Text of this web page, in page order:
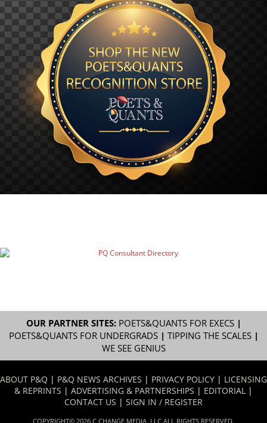
OUR PARTNER SITES: POETS&QUANTS FOR EXECS|
POETS&QUANTS FOR UNDERGRADS| TIPPING THE SCALES|
WE SEE GENIUS
ABOUT P&Q | P&Q NEWS ARCHIVES | PRIVACY POLICY | LICENSING
& REPRINTS | ADVERTISING & PARTNERSHIPS | EDITORIAL |
CONTACT US | SIGN IN / REGISTER
COPYRIGHT© 2026 C CHANGE MEDIA, LLC ALL RIGHTS RESERVED.